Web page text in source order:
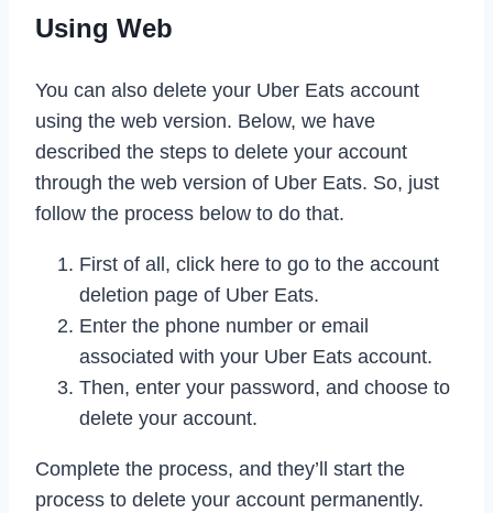
Using Web
You can also delete your Uber Eats account
using the web version. Below, we have
described the steps to delete your account
through the web version of Uber Eats. So, just
follow the process below to do that.
First of all, click here to go to the account
deletion page of Uber Eats.
Enter the phone number or email
associated with your Uber Eats account.
Then, enter your password, and choose to
delete your account.
Complete the process, and they’ll start the
process to delete your account permanently.